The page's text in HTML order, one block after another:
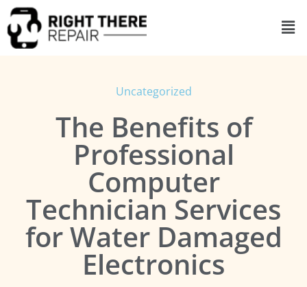
Uncategorized
The Benefits of
Professional
Computer
Technician Services
for Water Damaged
Electronics